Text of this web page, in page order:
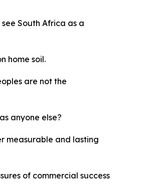
South Africa as a
home soil.
are not the
anyone else?
measurable and lasting
of commercial success